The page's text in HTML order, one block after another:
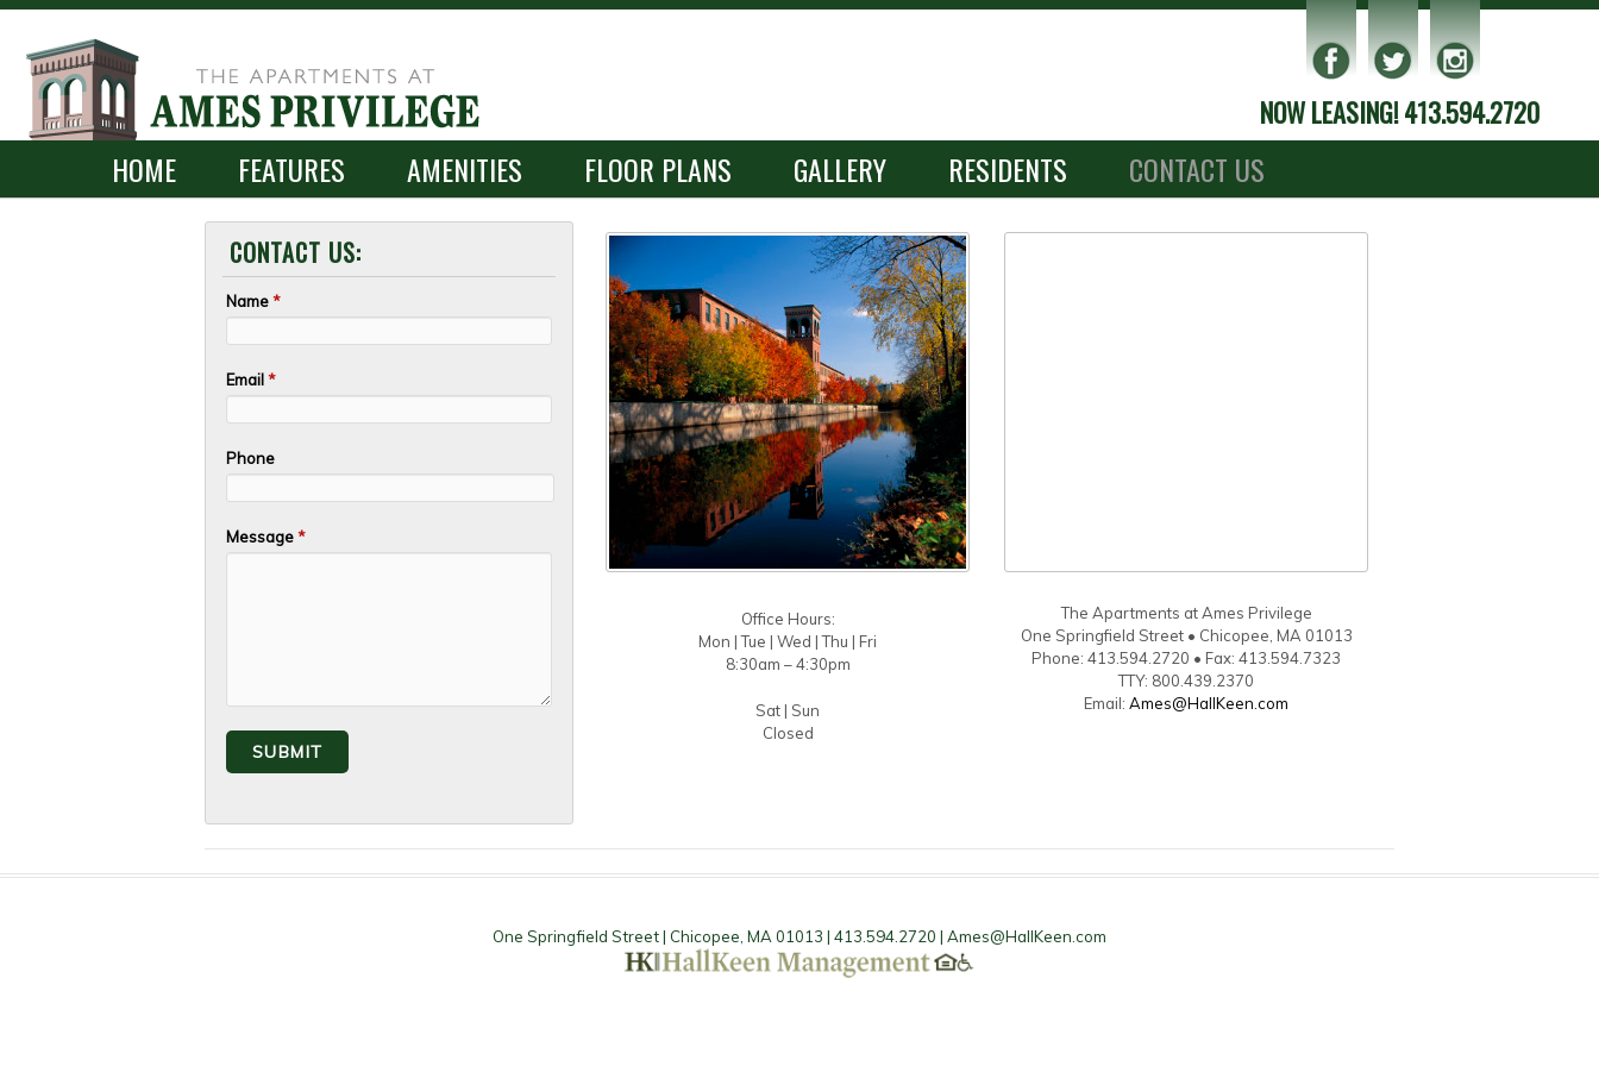
NOW LEASING! 413.594.2720
SKIP TO CONLANDSCAPET
HOME FEATURES AMENITIES FLOOR PLANS GALLERY RESIDENTS CONTACT US
CONTACT US:
Name*
Email*
Phone
Message*
Office Hours:
Mon | Tue | Wed | Thu | Fri
8:30am – 4:30pm
Sat | Sun
Closed
The Apartments at Ames Privilege
One Springfield Street • Chicopee, MA 01013
Phone: 413.594.2720 • Fax: 413.594.7323
TTY: 800.439.2370
Email: Ames@HallKeen.com
One Springfield Street | Chicopee, MA 01013 | 413.594.2720 | Ames@HallKeen.com